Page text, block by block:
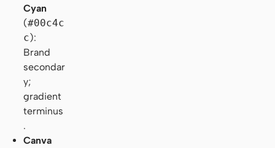
Cyan
(#00c4c
c):
Brand
secondar
y;
gradient
terminus
.
Canva